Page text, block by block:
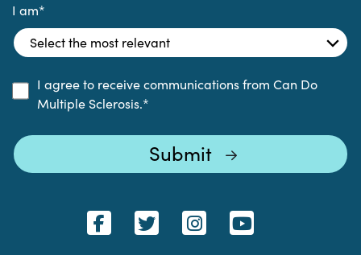
I am*
I agree to receive communications from Can Do
Multiple Sclerosis.*